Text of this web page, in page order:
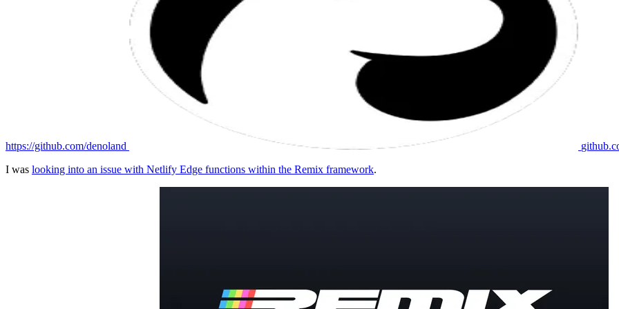
https://github.com/denoland
I was looking into an issue with Netlify Edge functions within the Remix framework.